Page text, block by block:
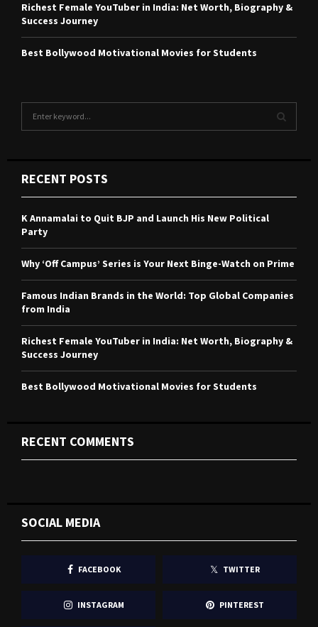
Richest Female YouTuber in India: Net Worth, Biography &
Success Journey
Best Bollywood Motivational Movies for Students
h
f
o
r
C
RECENT POSTS
K Annamalai to Quit BJP and Launch His New Political
Party
Why ‘Off Campus’ Series is Your Next Binge-Watch on Prime
Famous Indian Brands in the World: Top Global Companies
from India
Richest Female YouTuber in India: Net Worth, Biography &
Success Journey
Best Bollywood Motivational Movies for Students
RECENT COMMENTS
SOCIAL MEDIA
FACEBOOK TWITTER
INSTAGRAM PINTEREST